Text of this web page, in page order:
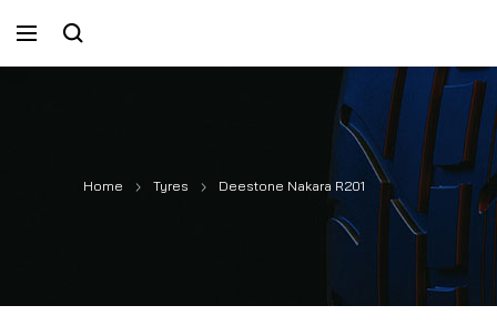
Home Tyres Deestone Nakara R201